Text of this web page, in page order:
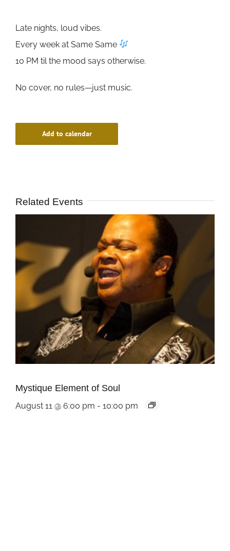
Late nights, loud vibes.
Every week at Same Same
10 PM til the mood says otherwise.
No cover, no rules—just music.
Add to calendar
Related Events
Mystique Element of Soul
August 11 @ 6:00 pm - 10:00 pm